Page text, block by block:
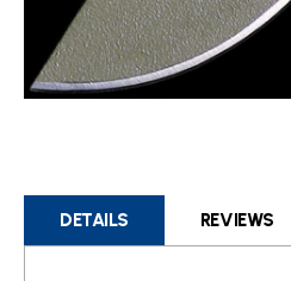
beginning
DETAILS REVIEWS